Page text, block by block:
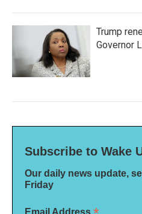
Trump
Governor
Subscribe to Wake
Our daily news update,
Friday
Email Address